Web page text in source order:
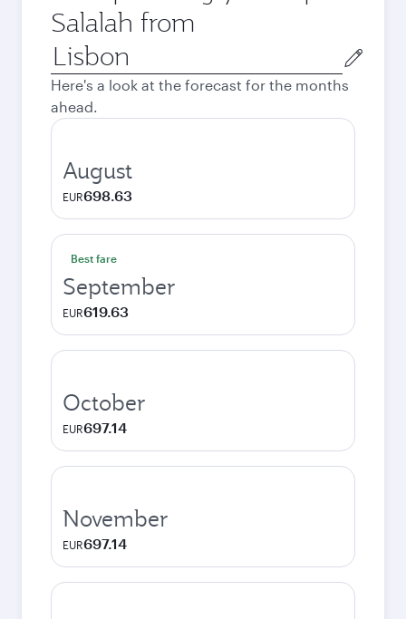
Salalah from
Origin
city
Here's a look at the forecast for the months
ahead.
August
EUR698.63
Best fare
September
EUR619.63
October
EUR697.14
November
EUR697.14